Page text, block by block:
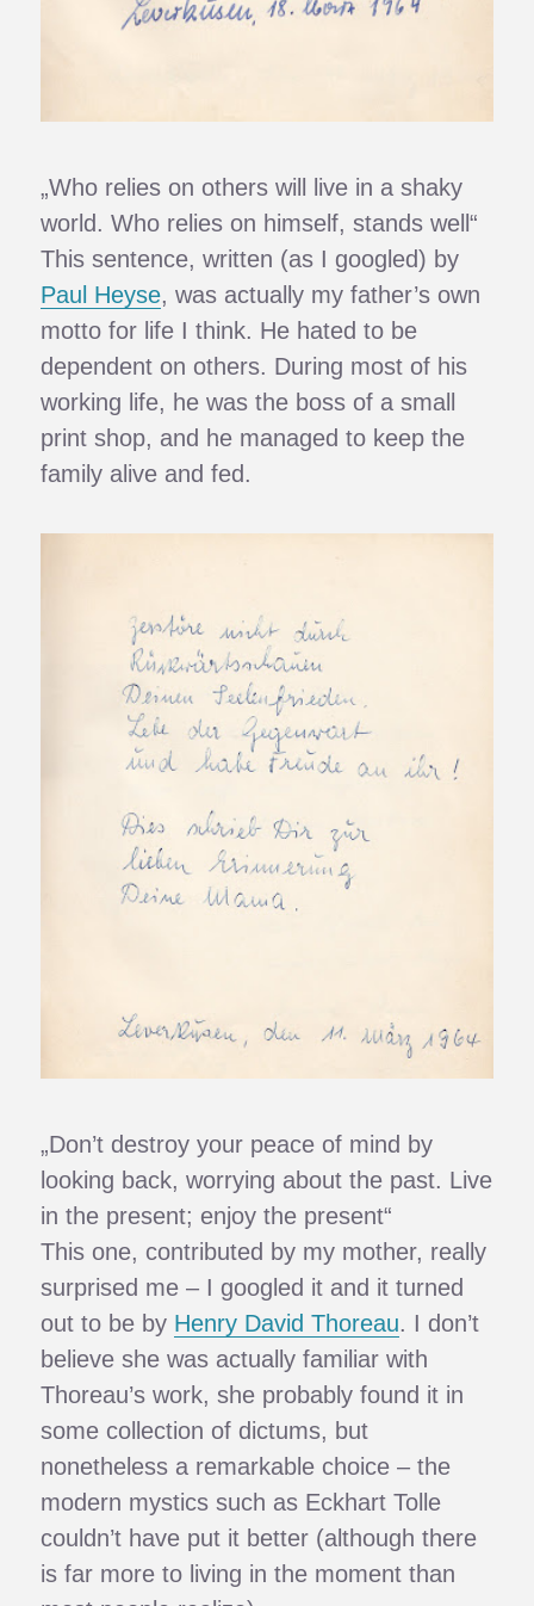
„Who relies on others will live in a shaky
world. Who relies on himself, stands well“
This sentence, written (as I googled) by
Paul Heyse, was actually my father’s own
motto for life I think. He hated to be
dependent on others. During most of his
working life, he was the boss of a small
print shop, and he managed to keep the
family alive and fed.
„Don’t destroy your peace of mind by
looking back, worrying about the past. Live
in the present; enjoy the present“
This one, contributed by my mother, really
surprised me – I googled it and it turned
out to be by Henry David Thoreau. I don’t
believe she was actually familiar with
Thoreau’s work, she probably found it in
some collection of dictums, but
nonetheless a remarkable choice – the
modern mystics such as Eckhart Tolle
couldn’t have put it better (although there
is far more to living in the moment than